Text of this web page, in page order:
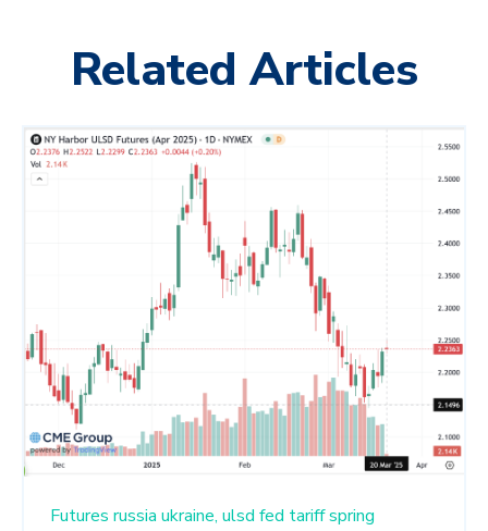
Related Articles
Futures russia ukraine, ulsd fed tariffspring